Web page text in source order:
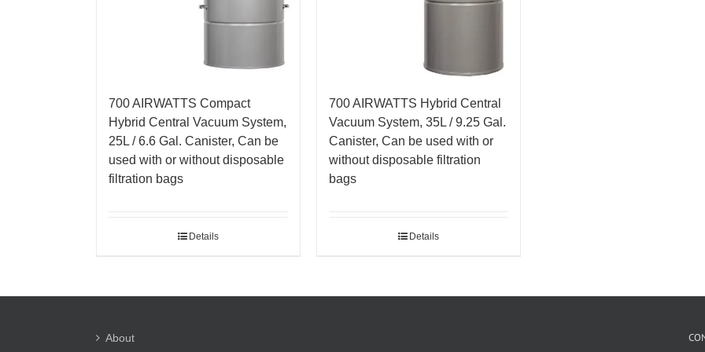
700 AIRWATTS Compact
Hybrid Central Vacuum System,
25L / 6.6 Gal. Canister, Can be
used with or without disposable
filtration bags
Details
700 AIRWATTS Hybrid Central
Vacuum System, 35L / 9.25 Gal.
Canister, Can be used with or
without disposable filtration
bags
Details
About